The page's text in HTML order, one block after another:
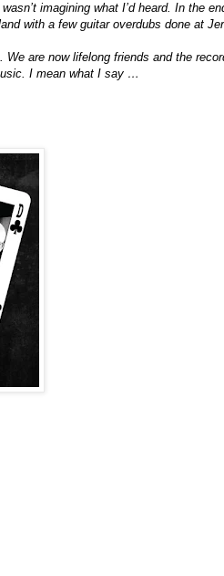
imagining what I’d heard. In the
with a few guitar overdubs done at
are now lifelong friends and the
I mean what I say …